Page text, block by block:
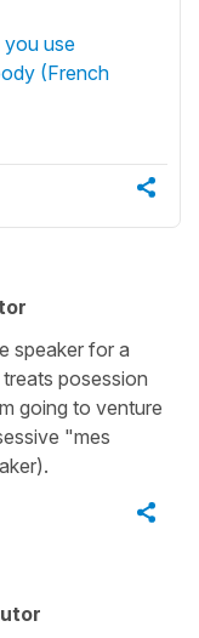
you use
(French
speaker for a
posession
going to venture
"mes